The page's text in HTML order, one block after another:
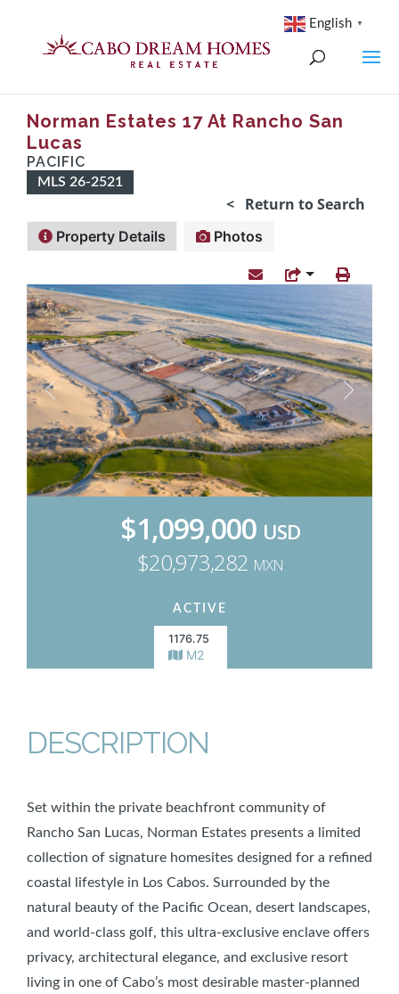
Norman Estates 17 At Rancho San
Lucas
PACIFIC
MLS 26-2521
< Return to Search
Property Details Photos
$1,099,000 USD
$20,973,282 MXN
ACTIVE
1176.75
M2
DESCRIPTION
Set within the private beachfront community of
Rancho San Lucas, Norman Estates presents a limited
collection of signature homesites designed for a refined
coastal lifestyle in Los Cabos. Surrounded by the
natural beauty of the Pacific Ocean, desert landscapes,
and world-class golf, this ultra-exclusive enclave offers
privacy, architectural elegance, and exclusive resort
living in one of Cabo’s most desirable master-planned
English ▼